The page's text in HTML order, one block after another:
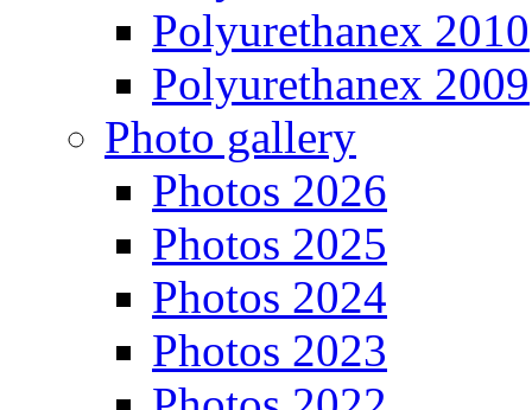
Polyurethanex 2010
Polyurethanex 2009
Photo gallery
Photos 2026
Photos 2025
Photos 2024
Photos 2023